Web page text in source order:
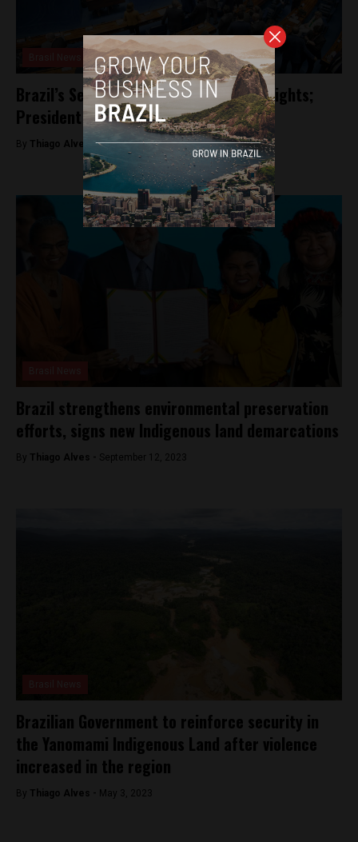
Brazil’s Senate limits Indigenous land rights;
President Lula expected to veto law
By Thiago Alves -September 29, 2023
Brazil strengthens environmental preservation
efforts, signs new Indigenous land demarcations
By Thiago Alves - September 12, 2023
Brazilian Government to reinforce security in
the Yanomami Indigenous Land after violence
increased in the region
By Thiago Alves - May 3, 2023